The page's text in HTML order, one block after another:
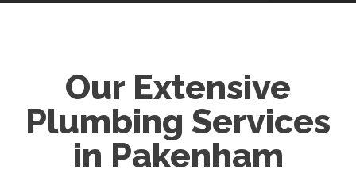
Our Extensive
Plumbing Services
in Pakenham